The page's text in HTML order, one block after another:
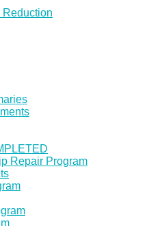
Reduction
Repair Program